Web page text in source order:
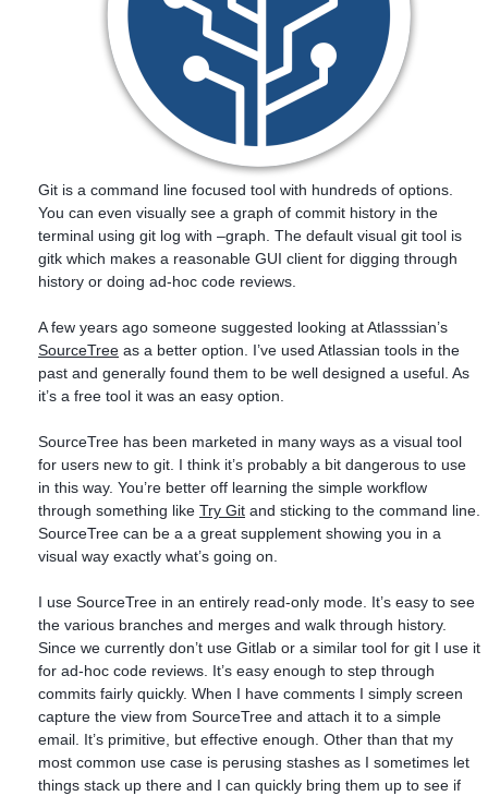
Git is a command line focused tool with hundreds of options.
You can even visually see a graph of commit history in the
terminal using git log with –graph. The default visual git tool is
gitk which makes a reasonable GUI client for digging through
history or doing ad-hoc code reviews.
A few years ago someone suggested looking at Atlasssian’s
SourceTree as a better option. I’ve used Atlassian tools in the
past and generally found them to be well designed a useful. As
it’s a free tool it was an easy option.
SourceTree has been marketed in many ways as a visual tool
for users new to git. I think it’s probably a bit dangerous to use
in this way. You’re better off learning the simple workflow
through something like Try Git and sticking to the command line.
SourceTree can be a a great supplement showing you in a
visual way exactly what’s going on.
I use SourceTree in an entirely read-only mode. It’s easy to see
the various branches and merges and walk through history.
Since we currently don’t use Gitlab or a similar tool for git I use it
for ad-hoc code reviews. It’s easy enough to step through
commits fairly quickly. When I have comments I simply screen
capture the view from SourceTree and attach it to a simple
email. It’s primitive, but effective enough. Other than that my
most common use case is perusing stashes as I sometimes let
things stack up there and I can quickly bring them up to see if